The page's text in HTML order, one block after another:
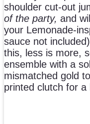
shoulder cut-out
of the party, and
your Lemonade-
sauce not
this, less is more,
ensemble with a
mismatched gold
printed clutch for a